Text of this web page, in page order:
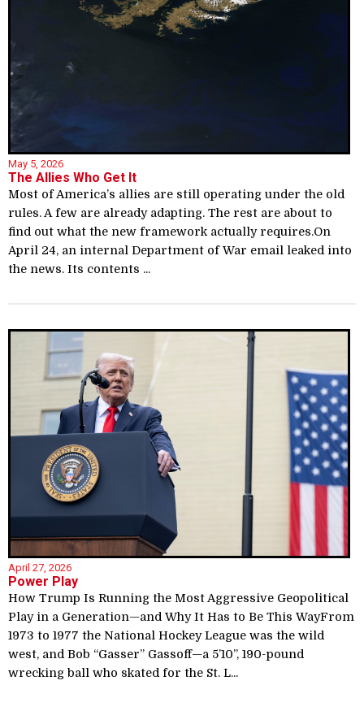
May 5, 2026
The Allies Who Get It
Most of America’s allies are still operating under the old
rules. A few are already adapting. The rest are about to
find out what the new framework actually requires.On
April 24, an internal Department of War email leaked into
the news. Its contents ...
April 27, 2026
Power Play
How Trump Is Running the Most Aggressive Geopolitical
Play in a Generation—and Why It Has to Be This WayFrom
1973 to 1977 the National Hockey League was the wild
west, and Bob “Gasser” Gassoff—a 5’10”, 190-pound
wrecking ball who skated for the St. L...